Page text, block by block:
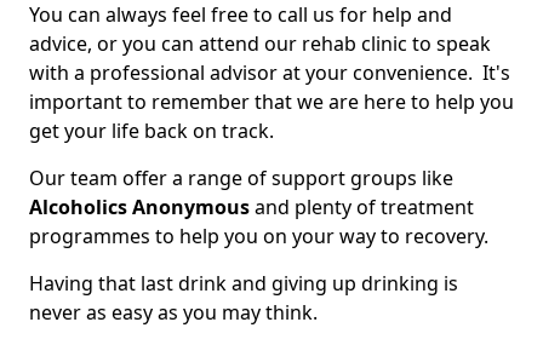
You can always feel free to call us for help and
advice, or you can attend our rehab clinic to speak
with a professional advisor at your convenience. It's
important to remember that we are here to help you
get your life back on track.
Our team offer a range of support groups like
Alcoholics Anonymousand plenty of treatment
programmes to help you on your way to recovery.
Having that last drink and giving up drinking is
never as easy as you may think.